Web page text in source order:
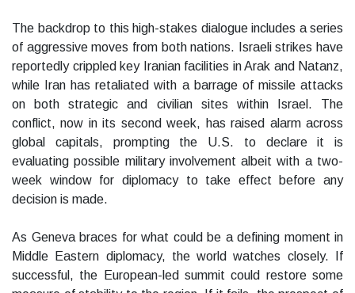
The backdrop to this high-stakes dialogue includes a series
of aggressive moves from both nations. Israeli strikes have
reportedly crippled key Iranian facilities in Arak and Natanz,
while Iran has retaliated with a barrage of missile attacks
on both strategic and civilian sites within Israel. The
conflict, now in its second week, has raised alarm across
global capitals, prompting the U.S. to declare it is
evaluating possible military involvement albeit with a two-
week window for diplomacy to take effect before any
decision is made.
As Geneva braces for what could be a defining moment in
Middle Eastern diplomacy, the world watches closely. If
successful, the European-led summit could restore some